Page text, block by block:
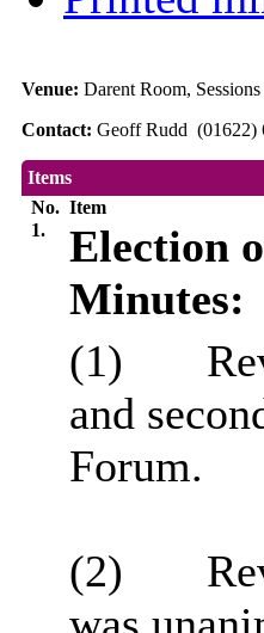
Venue: Darent Room,
Contact: Geoff Rudd (01622)
Items
No. Item
1.
Election
Minutes:
(1)
and
Forum.
(2)